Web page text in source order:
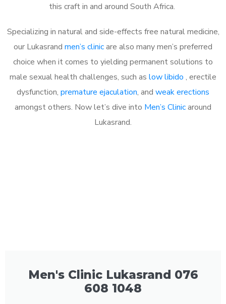
this craft in and around South Africa.
Specializing in natural and side-effects free natural medicine,
our Lukasrand men’s clinicare also many men’s preferred
choice when it comes to yielding permanent solutions to
male sexual health challenges, such as low libido , erectile
dysfunction, premature ejaculation, and weak erections
amongst others. Now let’s dive into Men’s Clinicaround
Lukasrand.
Men's Clinic Lukasrand 076
608 1048